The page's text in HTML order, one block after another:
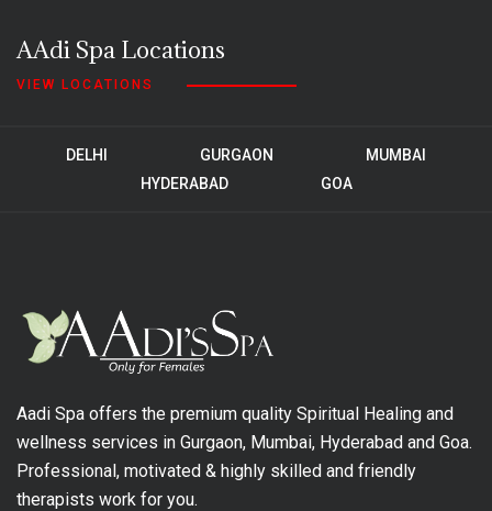
AAdi Spa Locations
VIEW LOCATIONS
DELHI GURGAON
MUMBAI
HYDERABAD
GOA
Aadi Spa offers the premium quality Spiritual Healing and
wellness services in Gurgaon, Mumbai, Hyderabad and Goa.
Professional, motivated & highly skilled and friendly
therapists work for you.